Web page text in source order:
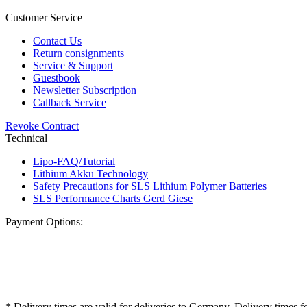
Customer Service
Contact Us
Return consignments
Service & Support
Guestbook
Newsletter Subscription
Callback Service
Revoke Contract
Technical
Lipo-FAQ/Tutorial
Lithium Akku Technology
Safety Precautions for SLS Lithium Polymer Batteries
SLS Performance Charts Gerd Giese
Payment Options: